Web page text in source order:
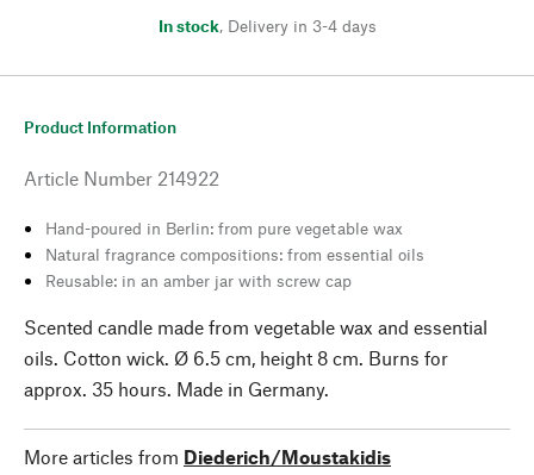
In stock, Delivery in 3-4 days
Product Information
Article Number 214922
Hand-poured in Berlin: from pure vegetable wax
Natural fragrance compositions: from essential oils
Reusable: in an amber jar with screw cap
Scented candle made from vegetable wax and essential
oils. Cotton wick. Ø 6.5 cm, height 8 cm. Burns for
approx. 35 hours. Made in Germany.
More articles from Diederich/Moustakidis